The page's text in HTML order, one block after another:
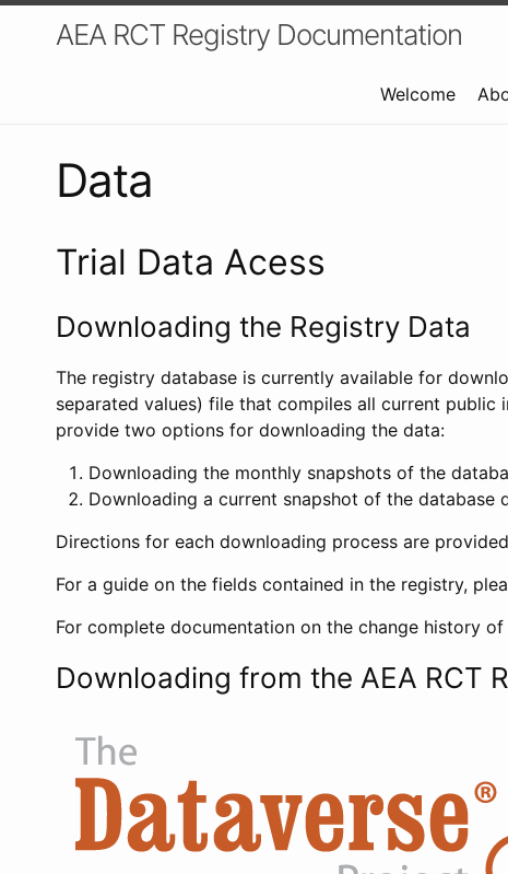
AEA RCT Registry Documentation
Welcome
Data
Trial Data Acess
Downloading the Registry Data
The registry database is currently available for
separated values) file that compiles all current public
provide two options for downloading the data:
Downloading the monthly snapshots of the
Downloading a current snapshot of the database
Directions for each downloading process are
For a guide on the fields contained in the registry,
For complete documentation on the change history
Downloading from the AEA RCT